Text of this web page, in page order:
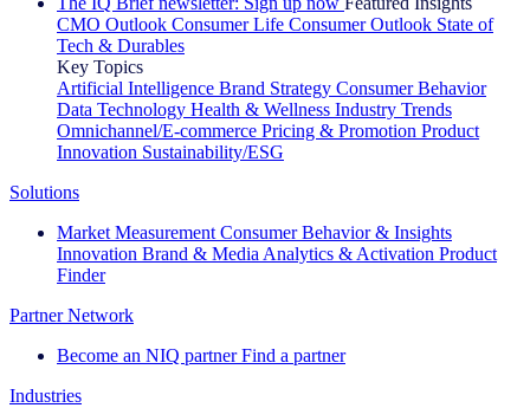
CMO Outlook Consumer Life Consumer Outlook State of
Tech & Durables
Key Topics
Artificial Intelligence Brand Strategy Consumer Behavior
Data Technology Health & Wellness Industry Trends
Omnichannel/E-commerce Pricing & Promotion Product
Innovation Sustainability/ESG
Solutions
Market Measurement Consumer Behavior & Insights
Innovation Brand & Media Analytics & Activation Product
Finder
Partner Network
Become an NIQ partner Find a partner
Industries